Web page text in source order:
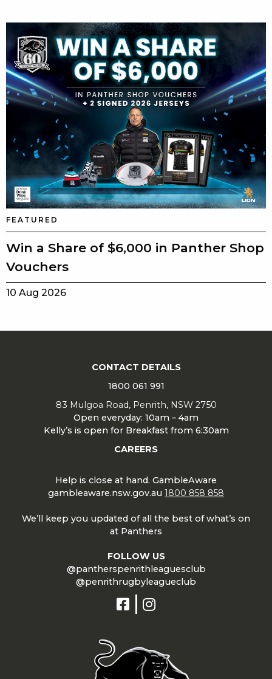
FEATURED
Win a Share of $6,000 in Panther Shop
Vouchers
10 Aug 2026
CONTACT DETAILS
1800 061 991
83 Mulgoa Road, Penrith, NSW 2750
Open everyday: 10am – 4am
Kelly’s is open for Breakfast from 6:30am
CAREERS
Help is close at hand. GambleAware
gambleaware.nsw.gov.au 1800 858 858
We’ll keep you updated of all the best of what’s on
at Panthers
FOLLOW US
@pantherspenrithleaguesclub
@penrithrugbyleagueclub